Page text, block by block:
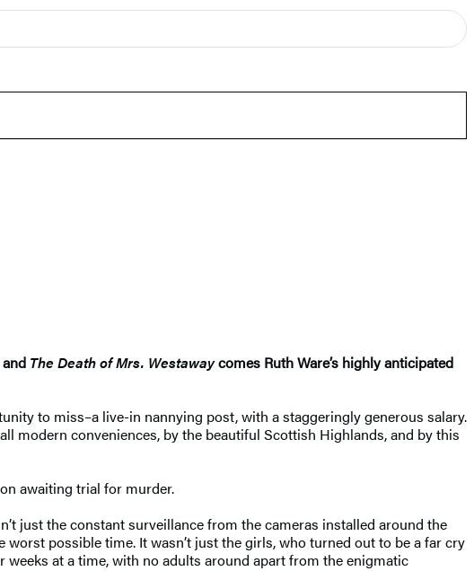
and The Death of Mrs. Westawaycomes Ruth Ware’s highly anticipated
to miss–a live-in nannying post, with a staggeringly generous salary.
modern conveniences, by the beautiful Scottish Highlands, and by this
awaiting trial for murder.
just the constant surveillance from the cameras installed around the
possible time. It wasn’t just the girls, who turned out to be a far cry
at a time, with no adults around apart from the enigmatic